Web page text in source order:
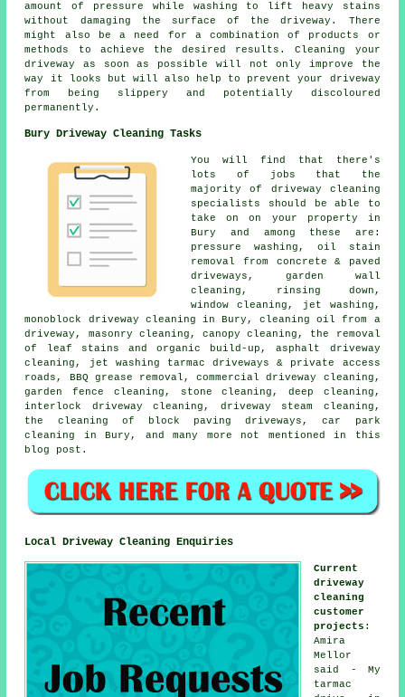
amount of pressure while washing to lift heavy stains
without damaging the surface of the driveway. There
might also be a need for a combination of products or
methods to achieve the desired results. Cleaning your
driveway as soon as possible will not only improve the
way it looks but will also help to prevent your driveway
from being slippery and potentially discoloured
permanently.
Bury Driveway Cleaning Tasks
You will find that there's
lots of jobs that the
majority of driveway cleaning
specialists should be able to
take on on your property in
Bury and among these are:
pressure washing, oil stain
removal from concrete & paved
driveways, garden wall
cleaning, rinsing down,
window cleaning, jet washing,
monoblock driveway cleaning in Bury, cleaning oil from a
driveway, masonry cleaning, canopy cleaning, the removal
of leaf stains and organic build-up, asphalt driveway
cleaning, jet washing tarmac driveways & private access
roads, BBQ grease removal, commercial driveway cleaning,
garden fence cleaning, stone cleaning, deep cleaning,
interlock driveway cleaning, driveway steam cleaning,
the cleaning of block paving driveways, car park
cleaning in Bury, and many more not mentioned in this
blog post.
Local Driveway Cleaning Enquiries
Current
driveway
cleaning
customer
projects :
Amira
Mellor
said - My
tarmac